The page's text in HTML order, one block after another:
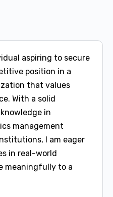
aspiring to secure
position in a
that values
With a solid
in
management
I am eager
in real-world
meaningfully to a